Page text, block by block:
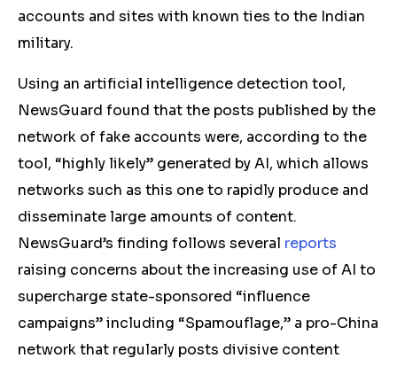
accounts and sites with known ties to the Indian
military.
Using an artificial intelligence detection tool,
NewsGuard found that the posts published by the
network of fake accounts were, according to the
tool, “highly likely” generated by AI, which allows
networks such as this one to rapidly produce and
disseminate large amounts of content.
NewsGuard’s finding follows several reports
raising concerns about the increasing use of AI to
supercharge state-sponsored “influence
campaigns” including “Spamouflage,” a pro-China
network that regularly posts divisive content